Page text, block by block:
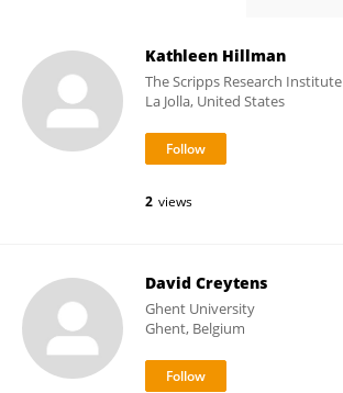
Kathleen Hillman
The Scripps Research Institute
La Jolla, United States
2 views
David Creytens
Ghent University
Ghent, Belgium